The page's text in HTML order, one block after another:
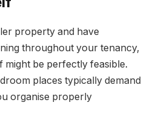
property and have
throughout your tenancy,
might be perfectly feasible.
places typically demand
organise properly